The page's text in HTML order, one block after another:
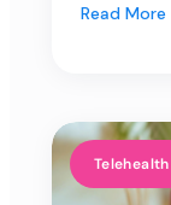
Read More
Telehealth